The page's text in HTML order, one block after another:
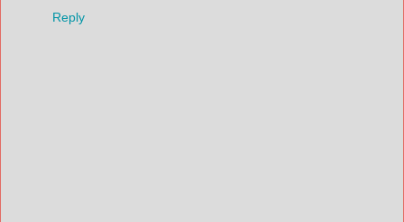
Reply